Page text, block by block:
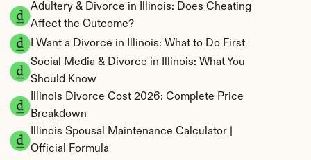
Adultery & Divorce in Illinois: Does Cheating
Affect the Outcome?
I Want a Divorce in Illinois: What to Do First
Social Media & Divorce in Illinois: What You
Should Know
Illinois Divorce Cost 2026: Complete Price
Breakdown
Illinois Spousal Maintenance Calculator |
Official Formula